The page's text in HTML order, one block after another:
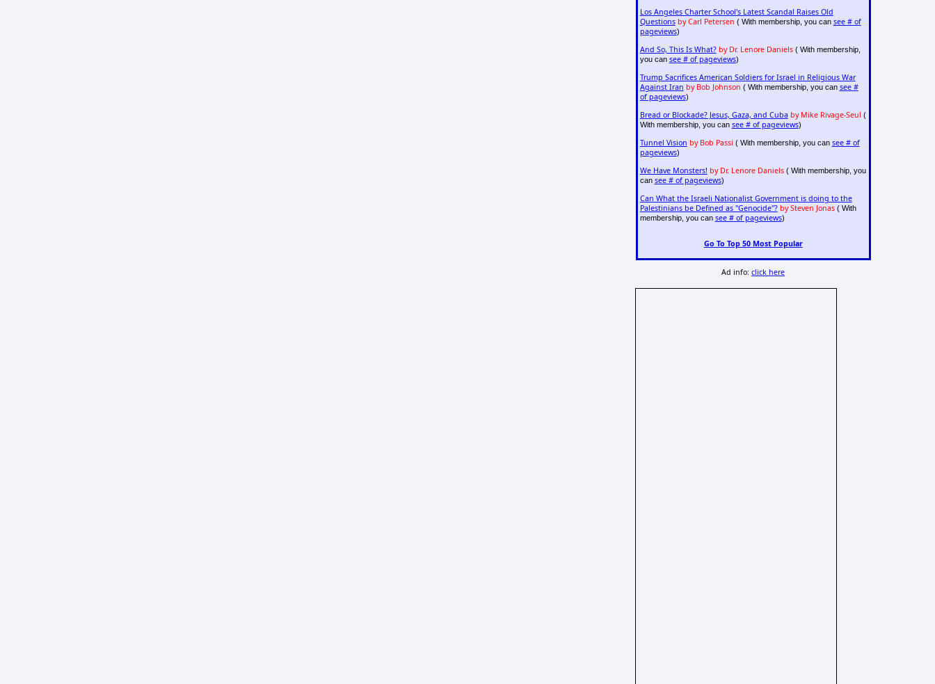
Los Angeles Charter School's Latest Scandal Raises Old
Questions by Carl Petersen ( With membership, you can see # of
pageviews)
And So, This Is What? by Dr. Lenore Daniels( With membership,
you can see # of pageviews)
Trump Sacrifices American Soldiers for Israel in Religious War
Against Iran by Bob Johnson ( With membership, you can see #
of pageviews)
Bread or Blockade? Jesus, Gaza, and Cuba by Mike Rivage-Seul (
With membership, you can see # of pageviews)
Tunnel Vision by Bob Passi ( With membership, you can see # of
pageviews)
We Have Monsters! by Dr. Lenore Daniels( With membership, you
can see # of pageviews)
Can What the Israeli Nationalist Government is doing to the
Palestinians be Defined as "Genocide"? by Steven Jonas( With
membership, you can see # of pageviews)
Go To Top 50 Most Popular
Ad info:click here